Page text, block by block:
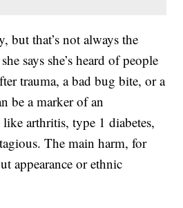
but that’s not always the
says she’s heard of people
trauma, a bad bug bite, or a
be a marker of an
arthritis, type 1 diabetes,
The main harm, for
appearance or ethnic